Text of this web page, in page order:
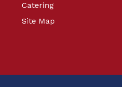
Catering
Site Map